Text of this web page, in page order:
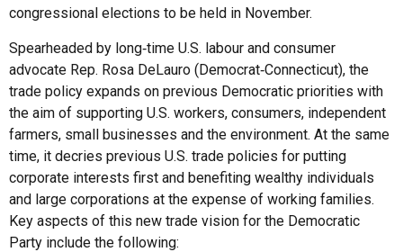
congressional elections to be held in November.
Spearheaded by long‑time U.S. labour and consumer
advocate Rep. Rosa DeLauro (Democrat‑Connecticut), the
trade policy expands on previous Democratic priorities with
the aim of supporting U.S. workers, consumers, independent
farmers, small businesses and the environment. At the same
time, it decries previous U.S. trade policies for putting
corporate interests first and benefiting wealthy individuals
and large corporations at the expense of working families.
Key aspects of this new trade vision for the Democratic
Party include the following: